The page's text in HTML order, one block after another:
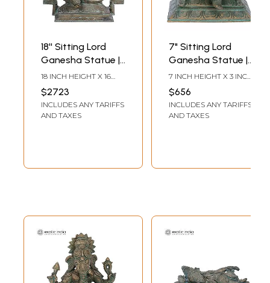
18'' Sitting Lord
Ganesha Statue |
Panchaloha
Bronze Idols from
Swamimalai
18 INCH HEIGHT X 16
DEPTH
$2723
INCLUDES ANY TARIFFS
AND TAXES
7" Sitting Lord
Ganesha Statue |
Madhuchista
Vidhana (Lost-
Wax) | Panchaloha
Bronze from
7 INCH HEIGHT X 3 INCH
$656
INCLUDES ANY TARIFFS
AND TAXES